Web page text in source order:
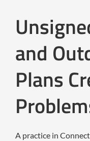
and
Plans
A practice in